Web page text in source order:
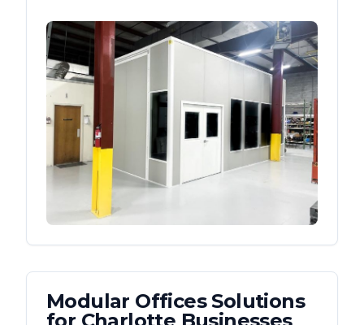
Modular OfficesSolutions